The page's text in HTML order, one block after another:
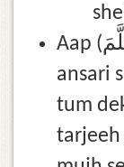
Aap (صَلَّى ٱللَّٰهُ عَلَيْهِ وَسَلَّمَ) ne ek
ansari
tum
tarjeeh